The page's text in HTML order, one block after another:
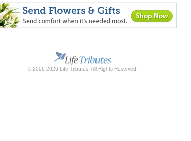
© 2006-2026 Life Tributes. All Rights Reserved.